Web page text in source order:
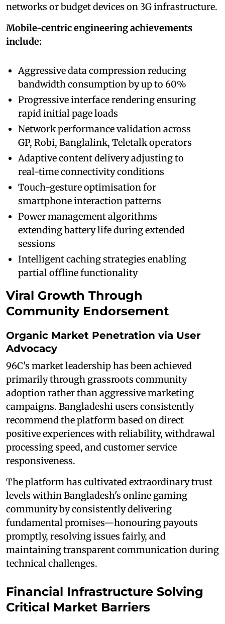
networks or budget devices on 3G infrastructure.
Mobile-centric engineering achievements
include:
Aggressive data compression reducing
bandwidth consumption by up to 60%
Progressive interface rendering ensuring
rapid initial page loads
Network performance validation across
GP, Robi, Banglalink, Teletalk operators
Adaptive content delivery adjusting to
real-time connectivity conditions
Touch-gesture optimisation for
smartphone interaction patterns
Power management algorithms
extending battery life during extended
sessions
Intelligent caching strategies enabling
partial offline functionality
Viral Growth Through
Community Endorsement
Organic Market Penetration via User
Advocacy
96C's market leadership has been achieved
primarily through grassroots community
adoption rather than aggressive marketing
campaigns. Bangladeshi users consistently
recommend the platform based on direct
positive experiences with reliability, withdrawal
processing speed, and customer service
responsiveness.
The platform has cultivated extraordinary trust
levels within Bangladesh's online gaming
community by consistently delivering
fundamental promises—honouring payouts
promptly, resolving issues fairly, and
maintaining transparent communication during
technical challenges.
Financial Infrastructure Solving
Critical Market Barriers